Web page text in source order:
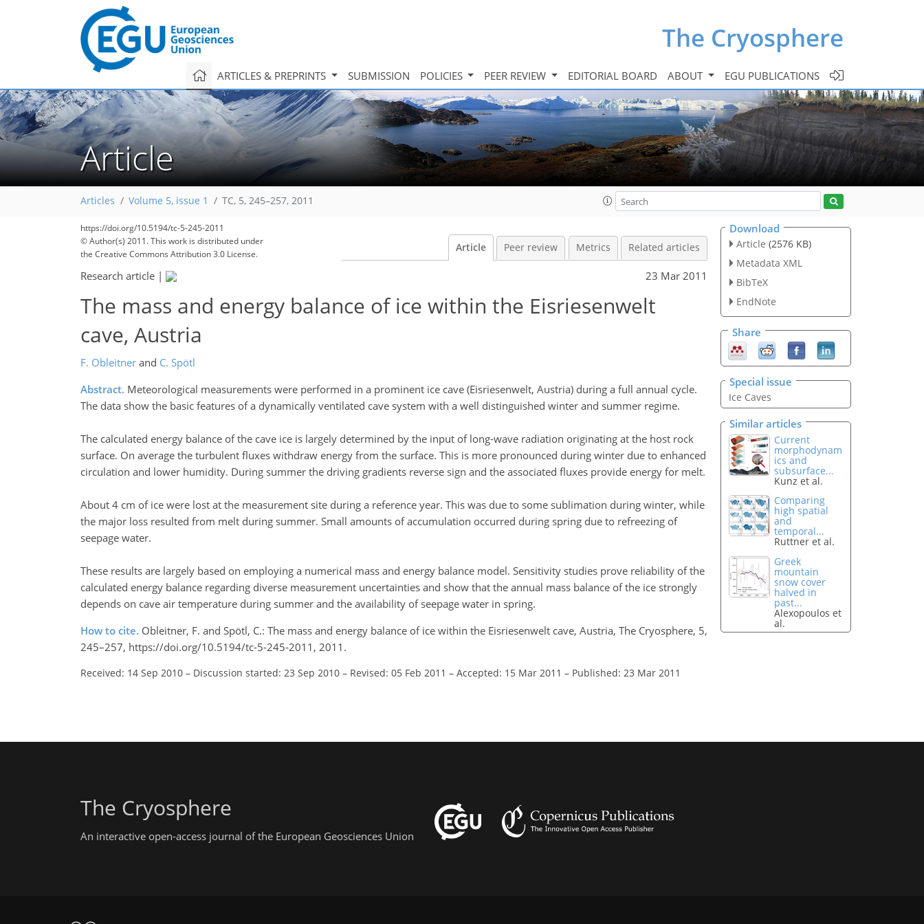
The Cryosphere
ARTICLES & PREPRINTS SUBMISSION POLICIES PEER REVIEW EDITORIAL BOARD ABOUT EGU PUBLICATIONS
Article
Articles Volume 5, issue 1 TC, 5, 245–257, 2011
https://doi.org/10.5194/tc-5-245-2011
© Author(s) 2011. This work is distributed under
the Creative Commons Attribution 3.0 License.
Article Peer review Metrics Related articles
Research article | 23 Mar 2011
The mass and energy balance of ice within the Eisriesenwelt
cave, Austria
F. Obleitner and C. Spötl
Abstract. Meteorological measurements were performed in a prominent ice cave (Eisriesenwelt, Austria) during a full annual cycle.
The data show the basic features of a dynamically ventilated cave system with a well distinguished winter and summer regime.
The calculated energy balance of the cave ice is largely determined by the input of long-wave radiation originating at the host rock
surface. On average the turbulent fluxes withdraw energy from the surface. This is more pronounced during winter due to enhanced
circulation and lower humidity. During summer the driving gradients reverse sign and the associated fluxes provide energy for melt.
About 4 cm of ice were lost at the measurement site during a reference year. This was due to some sublimation during winter, while
the major loss resulted from melt during summer. Small amounts of accumulation occurred during spring due to refreezing of
seepage water.
These results are largely based on employing a numerical mass and energy balance model. Sensitivity studies prove reliability of the
calculated energy balance regarding diverse measurement uncertainties and show that the annual mass balance of the ice strongly
depends on cave air temperature during summer and the availability of seepage water in spring.
How to cite. Obleitner, F. and Spötl, C.: The mass and energy balance of ice within the Eisriesenwelt cave, Austria, The Cryosphere, 5,
245–257, https://doi.org/10.5194/tc-5-245-2011, 2011.
Received: 14 Sep 2010 – Discussion started: 23 Sep 2010 – Revised: 05 Feb 2011 – Accepted: 15 Mar 2011 – Published: 23 Mar 2011
Download
Article (2576 KB)
Metadata XML
BibTeX
EndNote
Share
Special issue
Ice Caves
Similar articles
Current
morphodynam
ics and
subsurface...
Kunz et al.
Comparing
high spatial
and
temporal...
Ruttner et al.
Greek
mountain
snow cover
halved in
past...
Alexopoulos et
al.
The Cryosphere
An interactive open-access journal of the European Geosciences Union